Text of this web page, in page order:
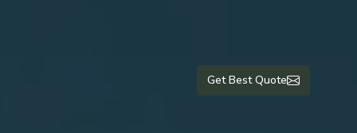
Get Best Quote